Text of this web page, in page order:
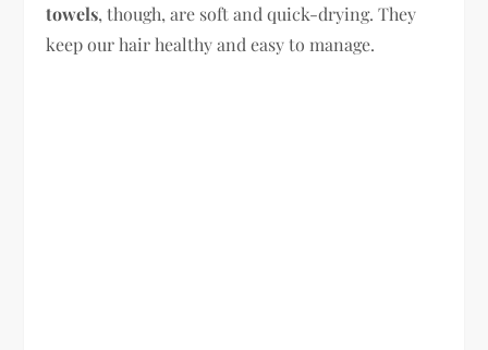
towels, though, are soft and quick-drying. They
keep our hair healthy and easy to manage.